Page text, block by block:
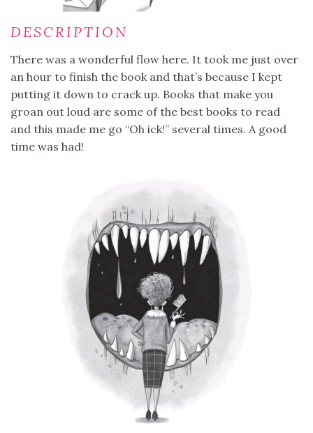
DESCRIPTION
There was a wonderful flow here. It took me just over
an hour to finish the book and that’s because I kept
putting it down to crack up. Books that make you
groan out loud are some of the best books to read
and this made me go “Oh ick!” several times. A good
time was had!